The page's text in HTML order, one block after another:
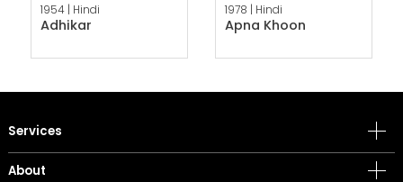
1954 | Hindi
Adhikar
1978 | Hindi
Apna Khoon
Services
About